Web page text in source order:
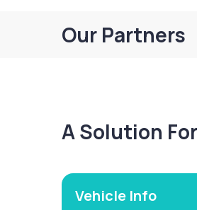
Our Partners
A Solution
Vehicle Info